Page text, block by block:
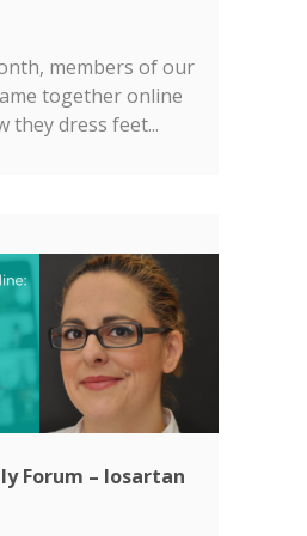
members of our
together online
they dress feet...
Forum – losartan